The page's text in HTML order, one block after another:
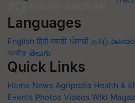
Languages
English हिंदी मराठी ਪੰਜਾਬੀ தமிழ்
অসমীয়া తెలుగు
Quick Links
Home News Agripedia Health &
Events Photos Videos Wiki